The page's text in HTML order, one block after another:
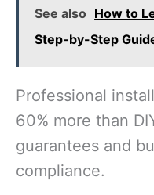
See also How to
Step-by-Step
Professional
60% more than
guarantees and
compliance.